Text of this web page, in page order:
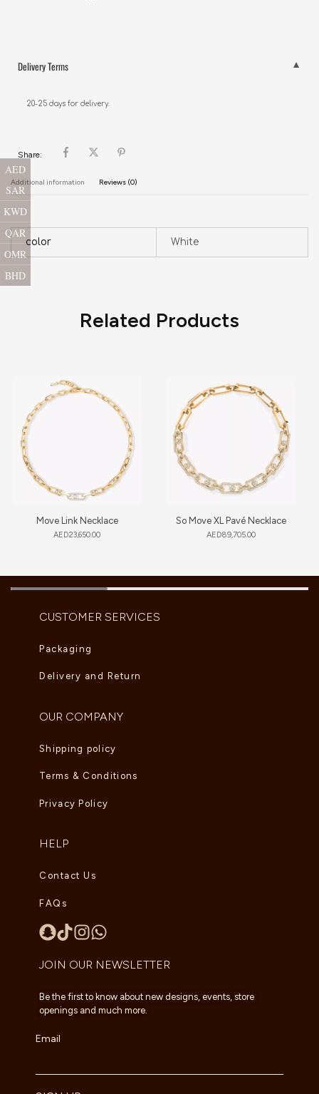
Delivery Terms
20-25 days for delivery.
Share:
Additional information Reviews (0)
color White
Related Products
Move Link Necklace
AED23,650.00
So Move XL Pavé Necklace
AED89,705.00
CUSTOMER SERVICES
Packaging
Delivery and Return
OUR COMPANY
Shipping policy
Terms & Conditions
Privacy Policy
HELP
Contact Us
FAQs
JOIN OUR NEWSLETTER
Be the first to know about new designs, events, store
openings and much more.
Email
AED
SAR
KWD
QAR
OMR
BHD